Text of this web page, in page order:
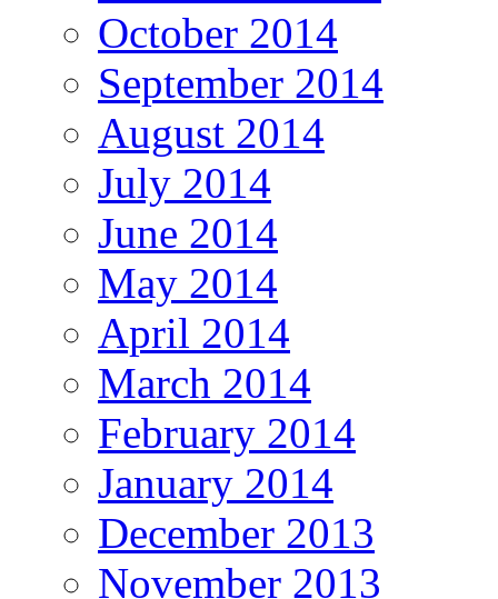
October 2014
September 2014
August 2014
July 2014
June 2014
May 2014
April 2014
March 2014
February 2014
January 2014
December 2013
November 2013